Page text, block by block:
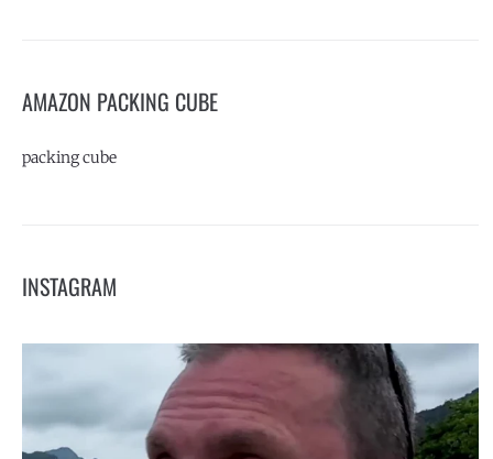
AMAZON PACKING CUBE
packing cube
INSTAGRAM